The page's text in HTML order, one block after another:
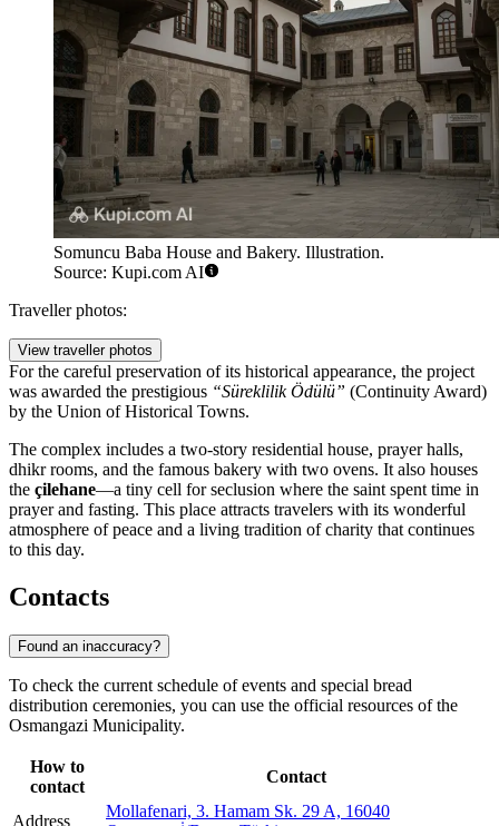
Somuncu Baba House and Bakery. Illustration.
Source: Kupi.com AI
Traveller photos:
View traveller photos
For the careful preservation of its historical appearance, the project
was awarded the prestigious “Süreklilik Ödülü” (Continuity Award)
by the Union of Historical Towns.
The complex includes a two-story residential house, prayer halls,
dhikr rooms, and the famous bakery with two ovens. It also houses
the çilehane—a tiny cell for seclusion where the saint spent time in
prayer and fasting. This place attracts travelers with its wonderful
atmosphere of peace and a living tradition of charity that continues
to this day.
Contacts
Found an inaccuracy?
To check the current schedule of events and special bread
distribution ceremonies, you can use the official resources of the
Osmangazi Municipality.
How to
contact
Contact
Address
Mollafenari, 3. Hamam Sk. 29 A, 16040